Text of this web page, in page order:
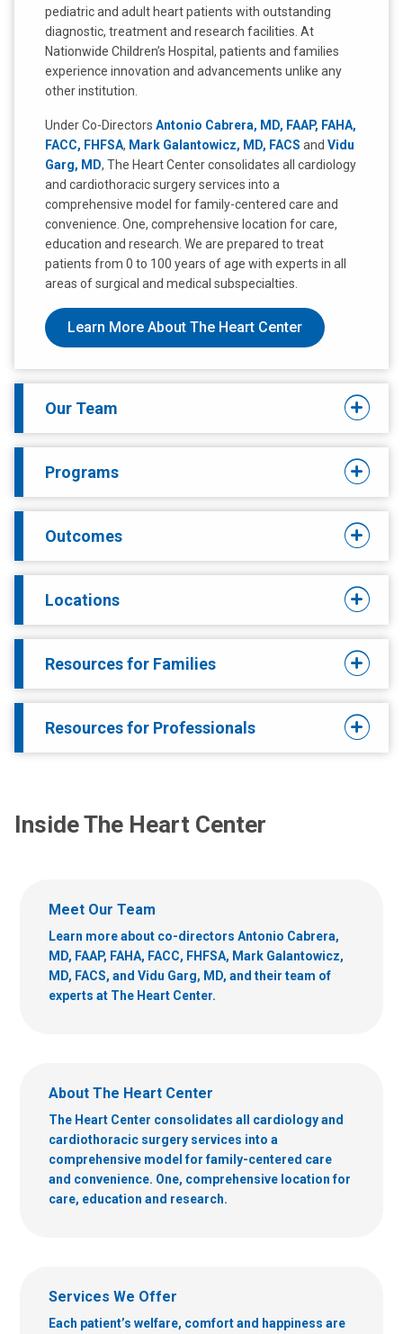
pediatric and adult heart patients with outstanding
diagnostic, treatment and research facilities. At
Nationwide Children’s Hospital, patients and families
experience innovation and advancements unlike any
other institution.
Under Co-Directors Antonio Cabrera, MD, FAAP, FAHA,
FACC, FHFSA, Mark Galantowicz, MD, FACS and Vidu
Garg, MD, The Heart Center consolidates all cardiology
and cardiothoracic surgery services into a
comprehensive model for family-centered care and
convenience. One, comprehensive location for care,
education and research. We are prepared to treat
patients from 0 to 100 years of age with experts in all
areas of surgical and medical subspecialties.
Learn More About The Heart Center
Our Team
Programs
Outcomes
Locations
Resources for Families
Resources for Professionals
Inside The Heart Center
Meet Our Team
Learn more about co-directors Antonio Cabrera,
MD, FAAP, FAHA, FACC, FHFSA, Mark Galantowicz,
MD, FACS, and Vidu Garg, MD, and their team of
experts at The Heart Center.
About The Heart Center
The Heart Center consolidates all cardiology and
cardiothoracic surgery services into a
comprehensive model for family-centered care
and convenience. One, comprehensive location for
care, education and research.
Services We Offer
Each patient’s welfare, comfort and happiness are